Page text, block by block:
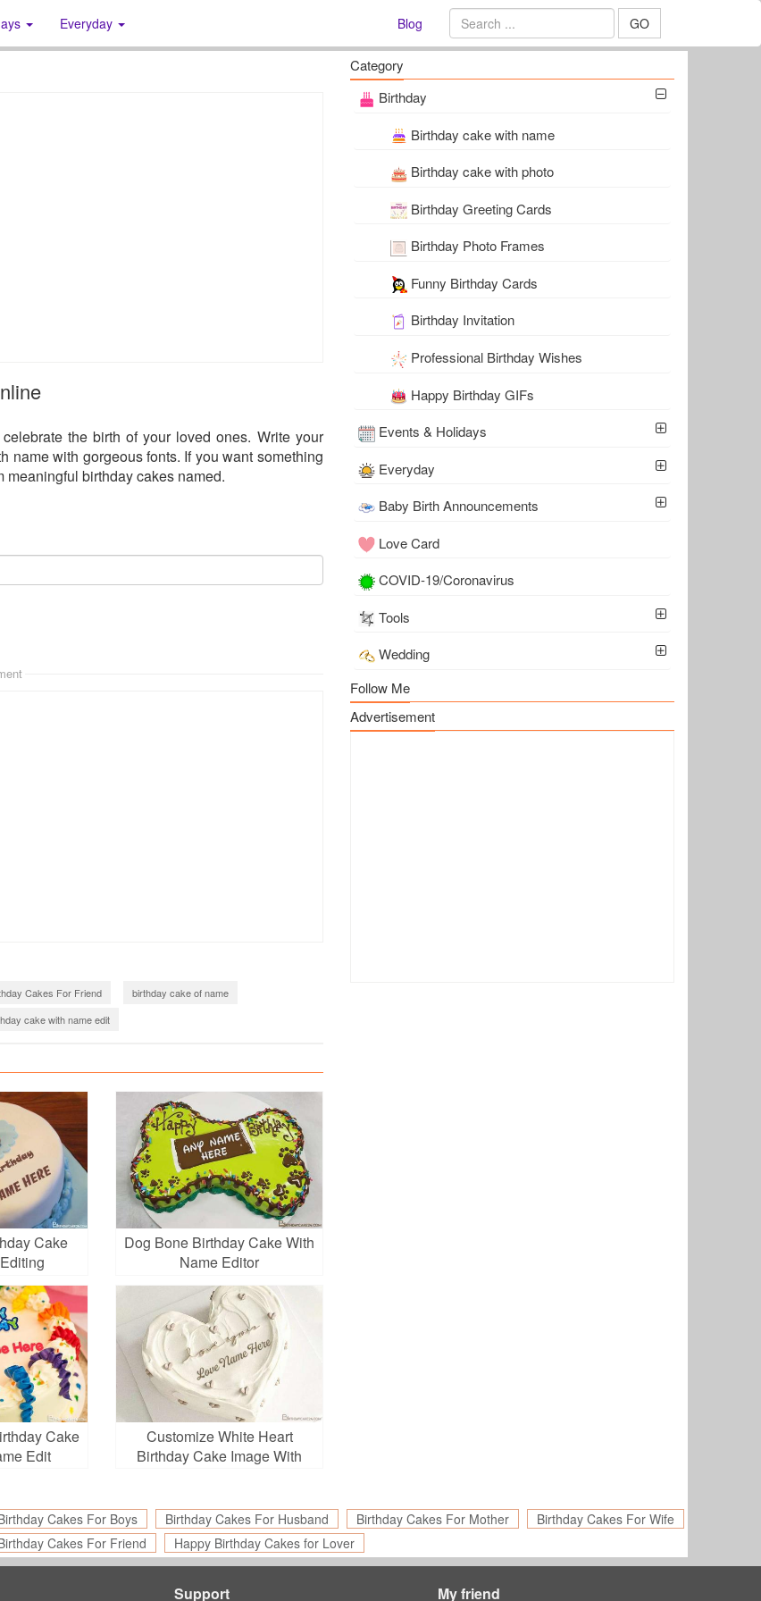
Everyday Blog GO
the birth of your loved ones. Write your
name with gorgeous fonts. If you want something
meaningful birthday cakes named.
Cakes For Friend
birthday cake of name
cake with name edit
Cake
Dog Bone Birthday Cake With
Name Editor
Cake
Edit
Customize White Heart
Birthday Cake Image With
Category
Birthday
Birthday cake with name
Birthday cake with photo
Birthday Greeting Cards
Birthday Photo Frames
Funny Birthday Cards
Birthday Invitation
Professional Birthday Wishes
Happy Birthday GIFs
Events & Holidays
Everyday
Baby Birth Announcements
Love Card
COVID-19/Coronavirus
Tools
Wedding
Follow Me
Advertisement
Cakes For Boys Birthday Cakes For Husband Birthday Cakes For Mother
Birthday Cakes For Wife
Cakes For Friend Happy Birthday Cakes for Lover
Support My friend